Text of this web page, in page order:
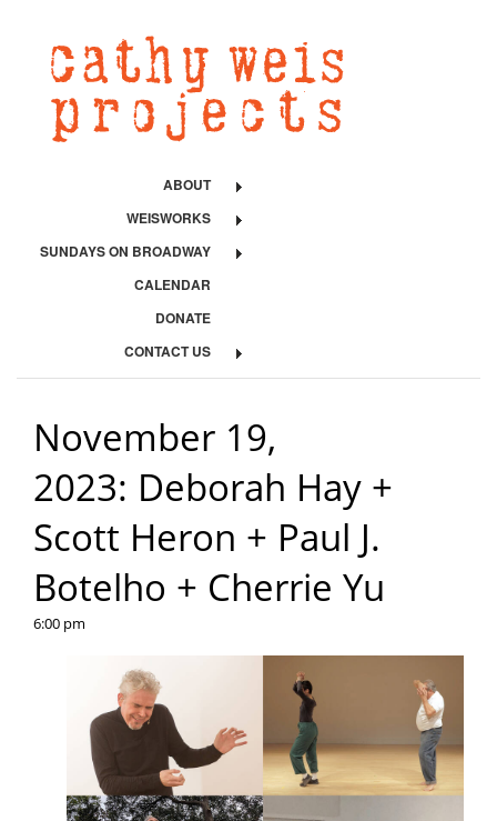
ABOUT
WEISWORKS
SUNDAYS ON BROADWAY
CALENDAR
DONATE
CONTACT US
November 19,
2023: Deborah Hay +
Scott Heron + Paul J.
Botelho + Cherrie Yu
6:00 pm